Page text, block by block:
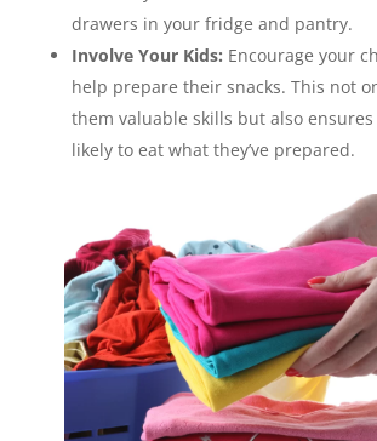
drawers in your fridge and pantry.
Involve Your Kids: Encourage your
help prepare their snacks. This not
them valuable skills but also ensures
likely to eat what they’ve prepared.